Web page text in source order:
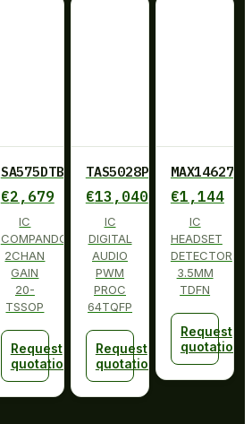
SA575DTBG
€2,679
IC
COMPANDOR
2CHAN
GAIN
20-
TSSOP
Request
quotation
TAS5028PAG
€13,040
IC
DIGITAL
AUDIO
PWM
PROC
64TQFP
Request
quotation
€1,144
IC
HEADSET
DETECTOR
3.5MM
TDFN
Request
quotation